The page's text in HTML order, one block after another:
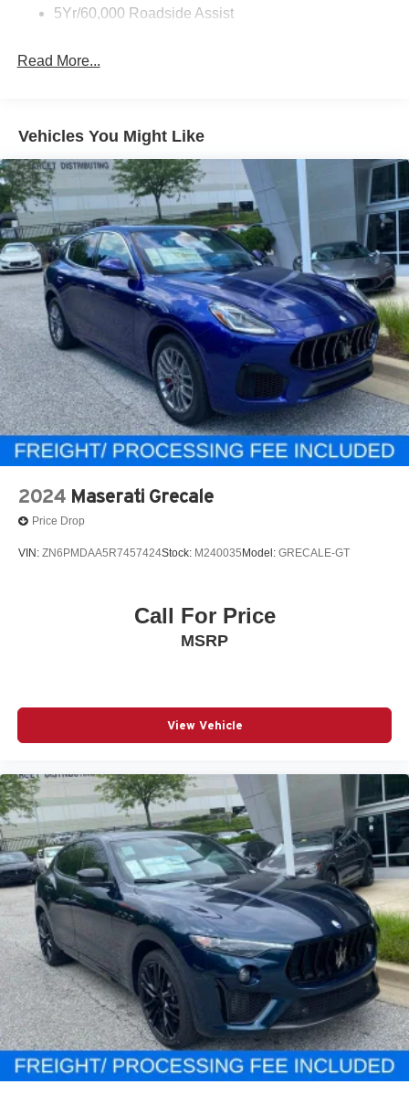
5Yr/60,000 Roadside Assist
Read More...
Vehicles You Might Like
2024 Maserati Grecale
Price Drop
VIN: ZN6PMDAA5R7457424Stock: M240035 Model: GRECALE-GT
Call For Price
MSRP
View Vehicle